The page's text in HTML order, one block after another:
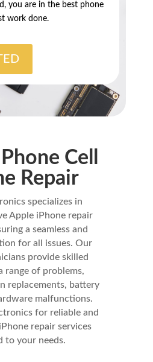
you are in the best phone
work done.
Cell
Repair
specializes in
Apple iPhone repair
a seamless and
for all issues. Our
provide skilled
range of problems,
replacements, battery
malfunctions.
for reliable and
repair services
to your needs.